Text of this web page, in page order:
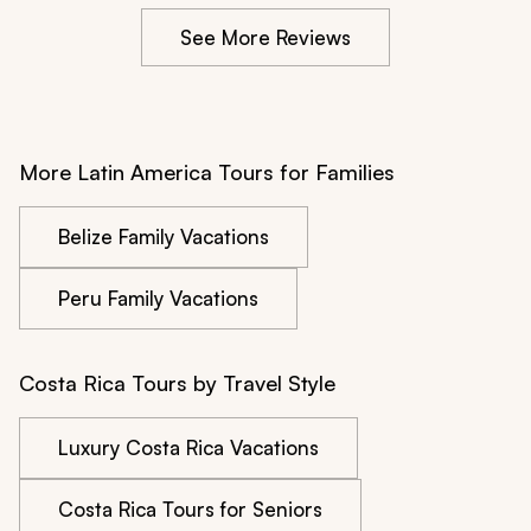
the way, but the eight-hour travel day was very long.
We would have preferred to travel straight from one
resort to the other as quickly as possible, with no stops.
See More Reviews
More Latin America Tours for Families
Belize Family Vacations
Peru Family Vacations
Costa Rica Tours by Travel Style
Luxury Costa Rica Vacations
Costa Rica Tours for Seniors